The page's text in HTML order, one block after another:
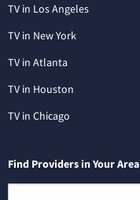
TV in Los Angeles
TV in New York
TV in Atlanta
TV in Houston
TV in Chicago
Find Providers in Your Area